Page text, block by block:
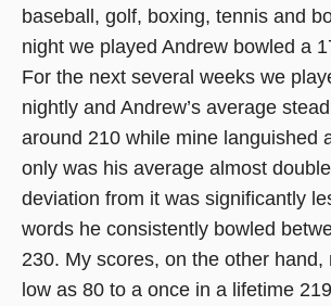
baseball, golf, boxing, tennis and
night we played Andrew bowled a
For the next several weeks we
nightly and Andrew’s average
around 210 while mine languished
only was his average almost
deviation from it was significantly
words he consistently bowled
230. My scores, on the other hand,
low as 80 to a once in a lifetime